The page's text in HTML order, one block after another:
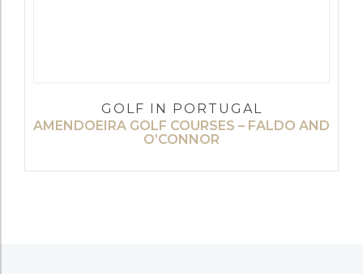
GOLF IN PORTUGAL
AMENDOEIRA GOLF COURSES – FALDO AND
O’CONNOR